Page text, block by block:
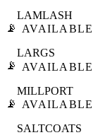
📡
LAMLASH
AVAILABLE
📡
LARGS
AVAILABLE
📡
MILLPORT
AVAILABLE
SALTCOATS